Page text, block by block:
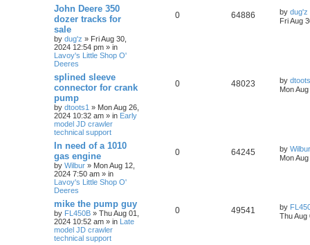
John Deere 350
dozer tracks for
sale
by dug'z » Fri Aug 30,
2024 12:54 pm » in
Lavoy's Little Shop O'
Deeres
0 64886 by dug'z
Fri Aug
splined sleeve
connector for crank
pump
by dtoots1 » Mon Aug 26,
2024 10:32 am » in Early
model JD crawler
technical support
0 48023 by
Mon
In need of a 1010
gas engine
by Wilbur » Mon Aug 12,
2024 7:50 am » in
Lavoy's Little Shop O'
Deeres
0 64245 by Wilbur
Mon
mike the pump guy
by FL450B » Thu Aug 01,
2024 10:52 am » in Late
model JD crawler
technical support
0 49541 by
Thu Aug